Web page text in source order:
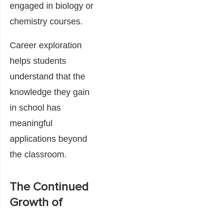
engaged in biology or
chemistry courses.
Career exploration
helps students
understand that the
knowledge they gain
in school has
meaningful
applications beyond
the classroom.
The Continued
Growth of